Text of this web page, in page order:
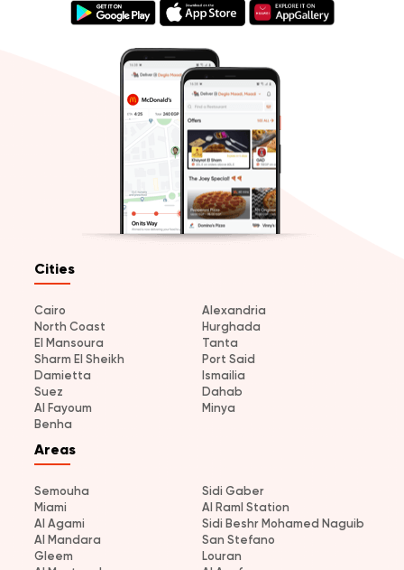
Cities
Cairo
Alexandria
North Coast
Hurghada
El Mansoura
Tanta
Sharm El Sheikh
Port Said
Damietta
Ismailia
Suez
Dahab
Al Fayoum
Minya
Benha
Areas
Semouha
Sidi Gaber
Miami
Al Raml Station
Al Agami
Sidi Beshr Mohamed Naguib
Al Mandara
San Stefano
Gleem
Louran